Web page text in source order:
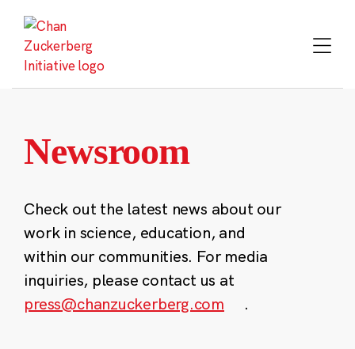
content
Newsroom
Check out the latest news about our
work in science, education, and
within our communities. For media
inquiries, please contact us at
press@chanzuckerberg.com
.